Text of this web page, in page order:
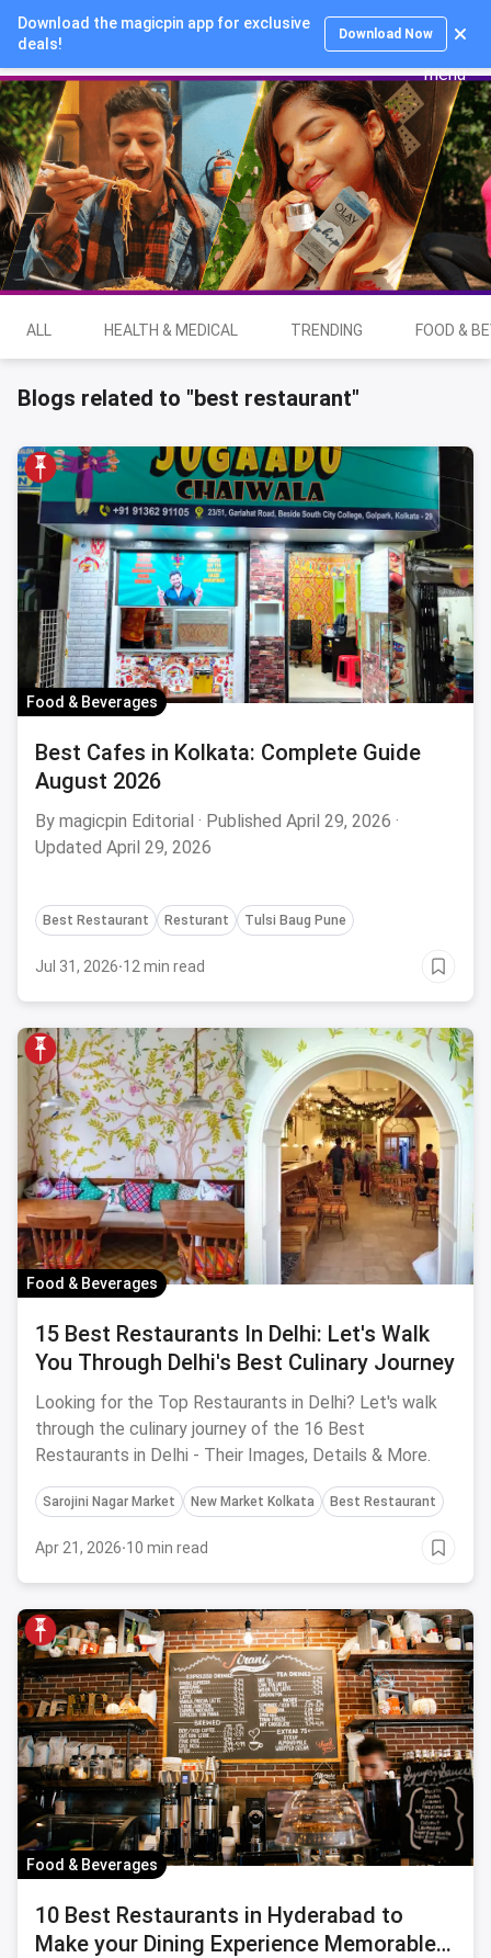
Download the magicpin app for exclusive
deals!
Download Now
Login
ALL HEALTH & MEDICAL TRENDING FOOD &
Blogs related to "best restaurant"
Food & Beverages
Best Cafes in Kolkata: Complete Guide
August 2026
By magicpin Editorial · Published April 29, 2026 ·
Updated April 29, 2026
Best Restaurant Resturant Tulsi Baug Pune
Jul 31, 2026·12 min read
Food & Beverages
15 Best Restaurants In Delhi: Let's Walk
You Through Delhi's Best Culinary Journey
Looking for the Top Restaurants in Delhi? Let's walk
through the culinary journey of the 16 Best
Restaurants in Delhi - Their Images, Details & More.
Sarojini Nagar Market New Market Kolkata Best Restaurant
Apr 21, 2026·10 min read
Food & Beverages
10 Best Restaurants in Hyderabad to
Make your Dining Experience Memorable-